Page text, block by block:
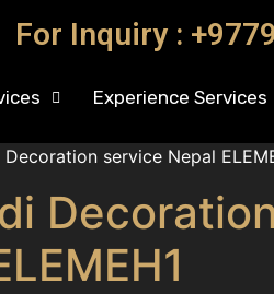
For Inquiry :
Experience Services
service Nepal